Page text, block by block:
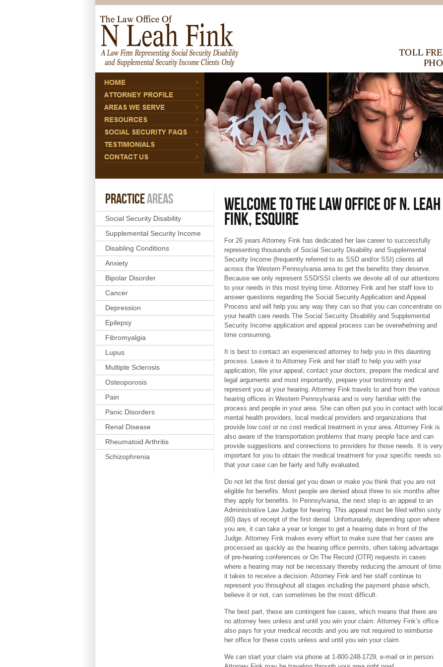
WELCOME TO THE LAW OFFICE OF N. LEAH
FINK, ESQUIRE
For 26 years Attorney Fink has dedicated her law career to successfully
representing thousands of Social Security Disability and Supplemental
Security Income (frequently referred to as SSD and/or SSI) clients all
across the Western Pennsylvania area to get the benefits they deserve.
Because we only represent SSD/SSI clients we devote all of our attentions
to your needs in this most trying time. Attorney Fink and her staff love to
answer questions regarding the Social Security Application and Appeal
Process and will help you any way they can so that you can concentrate on
your health care needs.The Social Security Disability and Supplemental
Security Income application and appeal process can be overwhelming and
time consuming.
It is best to contact an experienced attorney to help you in this daunting
process. Leave it to Attorney Fink and her staff to help you with your
application, file your appeal, contact your doctors, prepare the medical and
legal arguments and most importantly, prepare your testimony and
represent you at your hearing. Attorney Fink travels to and from the various
hearing offices in Western Pennsylvania and is very familiar with the
process and people in your area. She can often put you in contact with local
mental health providers, local medical providers and organizations that
provide low cost or no cost medical treatment in your area. Attorney Fink is
also aware of the transportation problems that many people face and can
provide suggestions and connections to providers for those needs. It is very
important for you to obtain the medical treatment for your specific needs so
that your case can be fairly and fully evaluated.
Do not let the first denial get you down or make you think that you are not
eligible for benefits. Most people are denied about three to six months after
they apply for benefits. In Pennsylvania, the next step is an appeal to an
Administrative Law Judge for hearing. This appeal must be filed within sixty
(60) days of receipt of the first denial. Unfortunately, depending upon where
you are, it can take a year or longer to get a hearing date in front of the
Judge. Attorney Fink makes every effort to make sure that her cases are
processed as quickly as the hearing office permits, often taking advantage
of pre-hearing conferences or On The Record (OTR) requests in cases
where a hearing may not be necessary thereby reducing the amount of time
it takes to receive a decision. Attorney Fink and her staff continue to
represent you throughout all stages including the payment phase which,
believe it or not, can sometimes be the most difficult.
The best part, these are contingent fee cases, which means that there are
no attorney fees unless and until you win your claim. Attorney Fink’s office
also pays for your medical records and you are not required to reimburse
her office for these costs unless and until you win your claim.
We can start your claim via phone at 1-800-248-1729, e-mail or in person.
PRACTICEAREAS
Social Security Disability
Supplemental Security Income
Disabling Conditions
Anxiety
Bipolar Disorder
Cancer
Depression
Epilepsy
Fibromyalgia
Lupus
Multiple Sclerosis
Osteoporosis
Pain
Panic Disorders
Renal Disease
Rheumatoid Arthritis
Schizophrenia